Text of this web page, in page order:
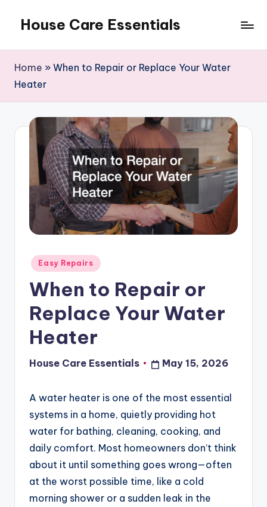
House Care Essentials
Home » When to Repair or Replace Your Water
Heater
Posted
Easy Repairs
When to Repair or
Replace Your Water
Heater
Posted
House Care Essentials May 15, 2026
A water heater is one of the most essential
systems in a home, quietly providing hot
water for bathing, cleaning, cooking, and
daily comfort. Most homeowners don’t think
about it until something goes wrong—often
at the worst possible time, like a cold
morning shower or a sudden leak in the